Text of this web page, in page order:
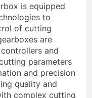
is equipped
to
of cutting
are
and
parameters
and precision
quality and
complex cutting